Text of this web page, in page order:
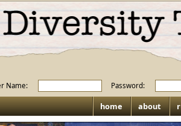
Name: Password:
home about